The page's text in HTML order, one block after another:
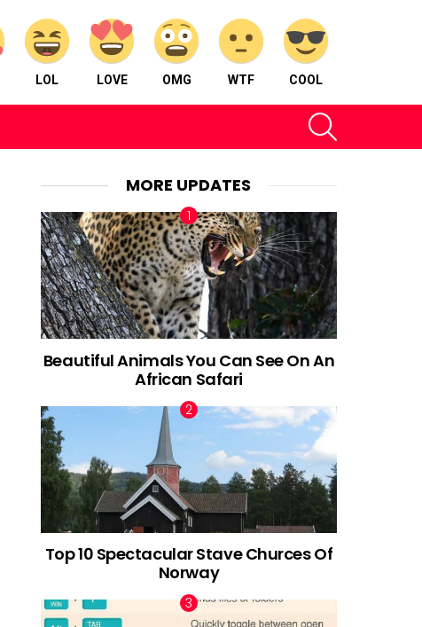
LOL LOVE OMG WTF COOL
MORE UPDATES
Beautiful Animals You Can See On An
African Safari
Top 10 Spectacular Stave Churces Of
Norway